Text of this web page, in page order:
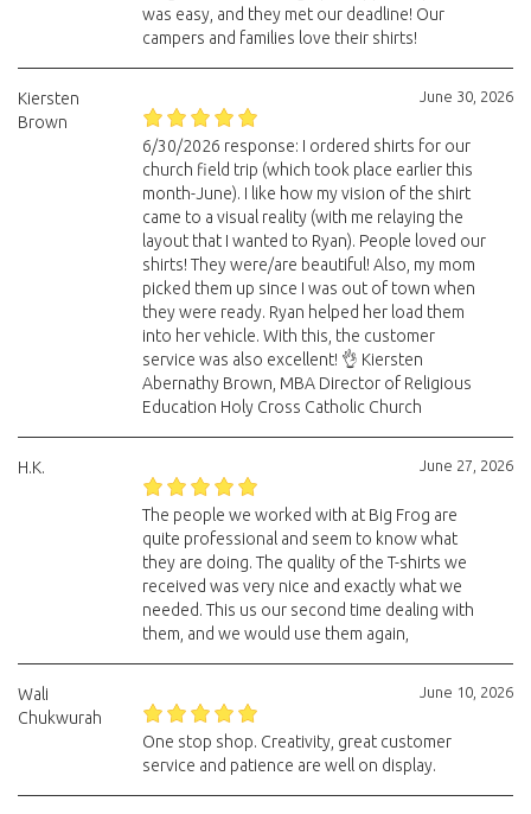
was easy, and they met our deadline! Our
campers and families love their shirts!
June 30, 2026
Kiersten
Brown
6/30/2026 response: I ordered shirts for our
church field trip (which took place earlier this
month-June). I like how my vision of the shirt
came to a visual reality (with me relaying the
layout that I wanted to Ryan). People loved our
shirts! They were/are beautiful! Also, my mom
picked them up since I was out of town when
they were ready. Ryan helped her load them
into her vehicle. With this, the customer
service was also excellent! 👌 Kiersten
Abernathy Brown, MBA Director of Religious
Education Holy Cross Catholic Church
June 27, 2026
H.K.
The people we worked with at Big Frog are
quite professional and seem to know what
they are doing. The quality of the T-shirts we
received was very nice and exactly what we
needed. This us our second time dealing with
them, and we would use them again,
June 10, 2026
Wali
Chukwurah
One stop shop. Creativity, great customer
service and patience are well on display.